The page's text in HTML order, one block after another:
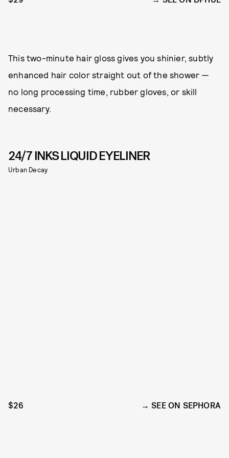
This two-minute hair gloss gives you shinier, subtly
enhanced hair color straight out of the shower —
no long processing time, rubber gloves, or skill
necessary.
24/7 INKS LIQUID EYELINER
Urban Decay
$26 SEE ON SEPHORA